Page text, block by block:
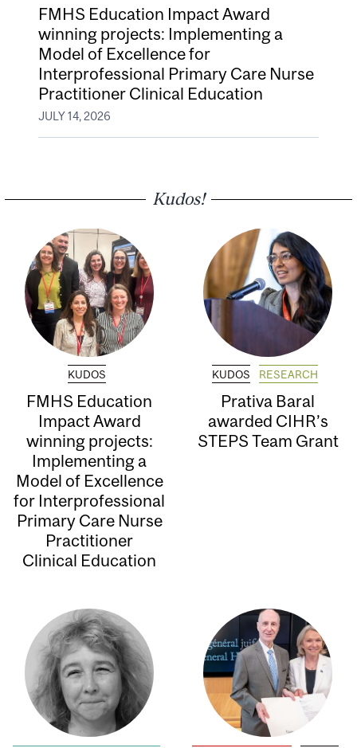
FMHS Education Impact Award
winning projects: Implementing a
Model of Excellence for
Interprofessional Primary Care Nurse
Practitioner Clinical Education
JULY 14, 2026
Kudos!
KUDOS
FMHS Education
Impact Award
winning projects:
Implementing a
Model of Excellence
for Interprofessional
Primary Care Nurse
Practitioner
Clinical Education
KUDOS RESEARCH
Prativa Baral
awarded CIHR’s
STEPS Team Grant